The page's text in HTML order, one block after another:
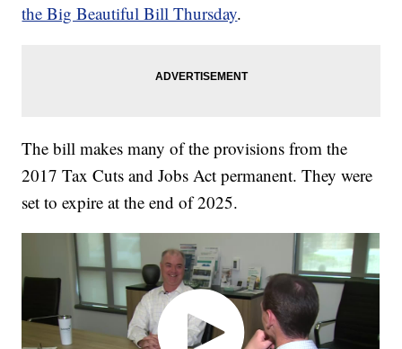
the Big Beautiful Bill Thursday.
The bill makes many of the provisions from the
2017 Tax Cuts and Jobs Act permanent. They were
set to expire at the end of 2025.